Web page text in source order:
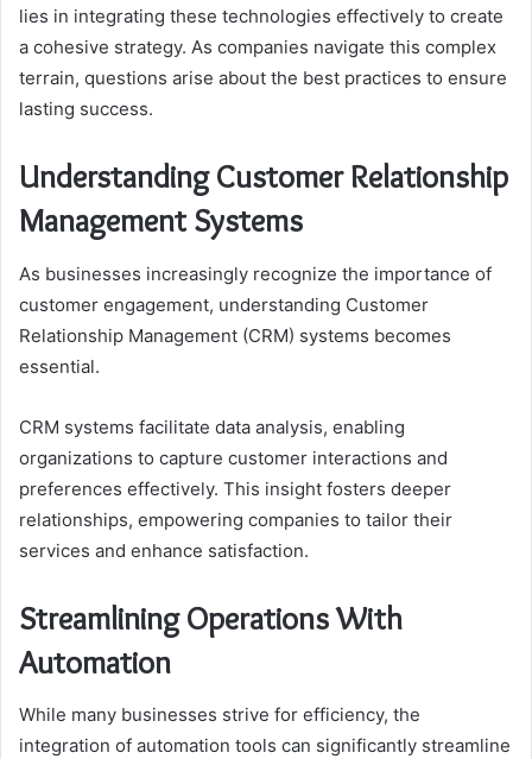
lies in integrating these technologies effectively to create
a cohesive strategy. As companies navigate this complex
terrain, questions arise about the best practices to ensure
lasting success.
Understanding Customer Relationship
Management Systems
As businesses increasingly recognize the importance of
customer engagement, understanding Customer
Relationship Management (CRM) systems becomes
essential.
CRM systems facilitate data analysis, enabling
organizations to capture customer interactions and
preferences effectively. This insight fosters deeper
relationships, empowering companies to tailor their
services and enhance satisfaction.
Streamlining Operations With
Automation
While many businesses strive for efficiency, the
integration of automation tools can significantly streamline